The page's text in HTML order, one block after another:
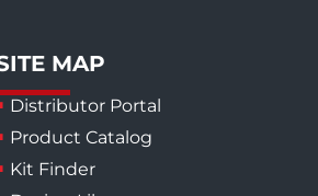
MAP
Distributor Portal
Product Catalog
Kit Finder